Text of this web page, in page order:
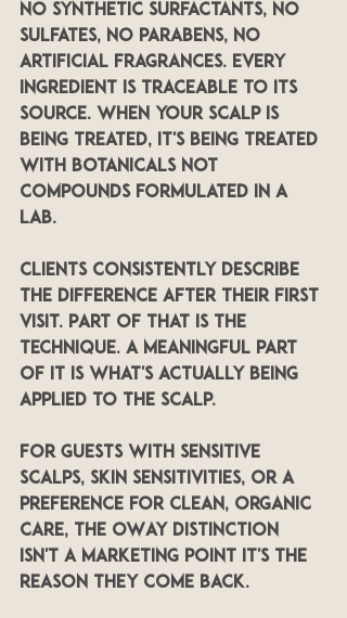
no synthetic surfactants, no
sulfates, no parabens, no
artificial fragrances. Every
ingredient is traceable to its
source. When your scalp is
being treated, it's being treated
with botanicals not
compounds formulated in a
lab.
Clients consistently describe
the difference after their first
visit. Part of that is the
technique. A meaningful part
of it is what's actually being
applied to the scalp.
For guests with sensitive
scalps, skin sensitivities, or a
preference for clean, organic
care, the OWay distinction
isn't a marketing point it's the
reason they come back.